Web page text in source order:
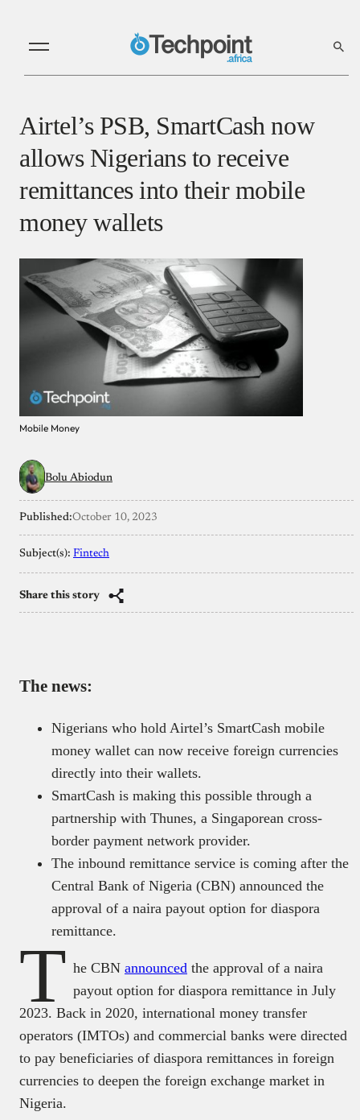
Airtel’s PSB, SmartCash now
allows Nigerians to receive
remittances into their mobile
money wallets
Mobile Money
Bolu Abiodun
Published:October 10, 2023
Subject(s): Fintech
Share this story
The news:
Nigerians who hold Airtel’s SmartCash mobile
money wallet can now receive foreign currencies
directly into their wallets.
SmartCash is making this possible through a
partnership with Thunes, a Singaporean cross-
border payment network provider.
The inbound remittance service is coming after the
Central Bank of Nigeria (CBN) announced the
approval of a naira payout option for diaspora
remittance.
T he CBN announced the approval of a naira
payout option for diaspora remittance in July
2023. Back in 2020, international money transfer
operators (IMTOs) and commercial banks were directed
to pay beneficiaries of diaspora remittances in foreign
currencies to deepen the foreign exchange market in
Nigeria.